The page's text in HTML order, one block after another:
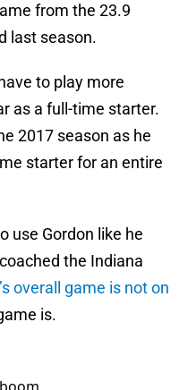
from the 23.9
last season.
to play more
as a full-time starter.
2017 season as he
starter for an entire
use Gordon like he
the Indiana
overall game is not on
is.